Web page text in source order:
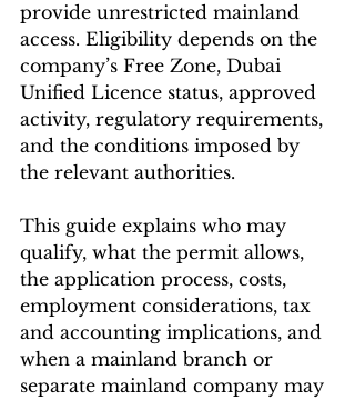
provide unrestricted mainland
access. Eligibility depends on the
company’s Free Zone, Dubai
Unified Licence status, approved
activity, regulatory requirements,
and the conditions imposed by
the relevant authorities.
This guide explains who may
qualify, what the permit allows,
the application process, costs,
employment considerations, tax
and accounting implications, and
when a mainland branch or
separate mainland company may